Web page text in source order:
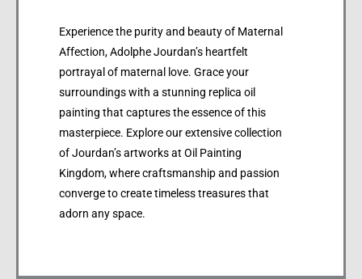
Experience the purity and beauty of Maternal
Affection, Adolphe Jourdan’s heartfelt
portrayal of maternal love. Grace your
surroundings with a stunning replica oil
painting that captures the essence of this
masterpiece. Explore our extensive collection
of Jourdan’s artworks at Oil Painting
Kingdom, where craftsmanship and passion
converge to create timeless treasures that
adorn any space.